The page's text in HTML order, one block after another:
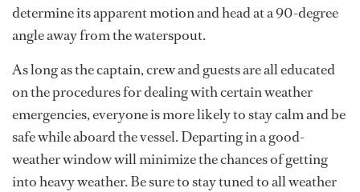
determine its apparent motion and head at a 90-degree
angle away from the waterspout.
As long as the captain, crew and guests are all educated
on the procedures for dealing with certain weather
emergencies, everyone is more likely to stay calm and be
safe while aboard the vessel. Departing in a good-
weather window will minimize the chances of getting
into heavy weather. Be sure to stay tuned to all weather